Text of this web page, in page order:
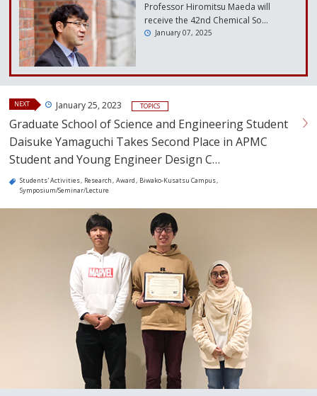
Professor Hiromitsu Maeda will
receive the 42nd Chemical So…
January 07, 2025
NEXT January 25, 2023 TOPICS
Graduate School of Science and Engineering Student
Daisuke Yamaguchi Takes Second Place in APMC
Student and Young Engineer Design C…
Students' Activities Research Award
Biwako-Kusatsu Campus
Symposium/Seminar/Lecture